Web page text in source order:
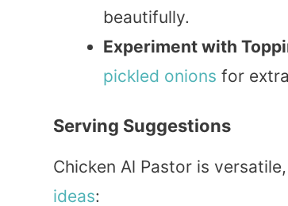
beautifully.
Experiment with
pickled onions for
Serving Suggestions
Chicken Al Pastor is
ideas: